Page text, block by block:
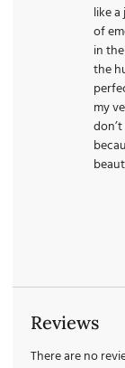
like
of
in
the
my
Reviews
There are no